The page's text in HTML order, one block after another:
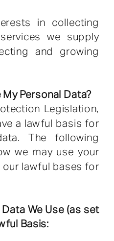
in collecting
we supply
and growing
My Personal Data?
Legislation,
a lawful basis for
The following
we may use your
our lawful bases for
We Use (as set
Basis: